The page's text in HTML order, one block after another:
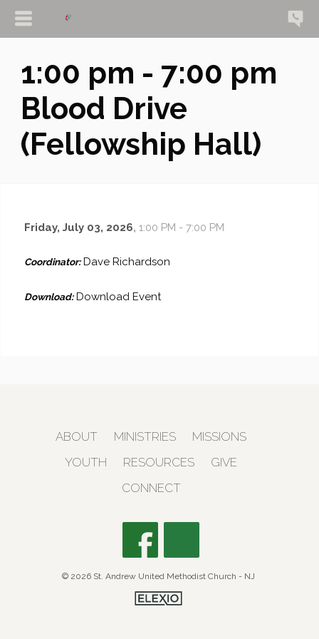
1:00 pm - 7:00 pm
Blood Drive
(Fellowship Hall)
Friday, July 03, 2026,1:00 PM - 7:00 PM
Coordinator:Dave Richardson
Download: Download Event
ABOUT MINISTRIES
MISSIONS
YOUTH
RESOURCES
GIVE
CONNECT
© 2026 St. Andrew United Methodist Church - NJ